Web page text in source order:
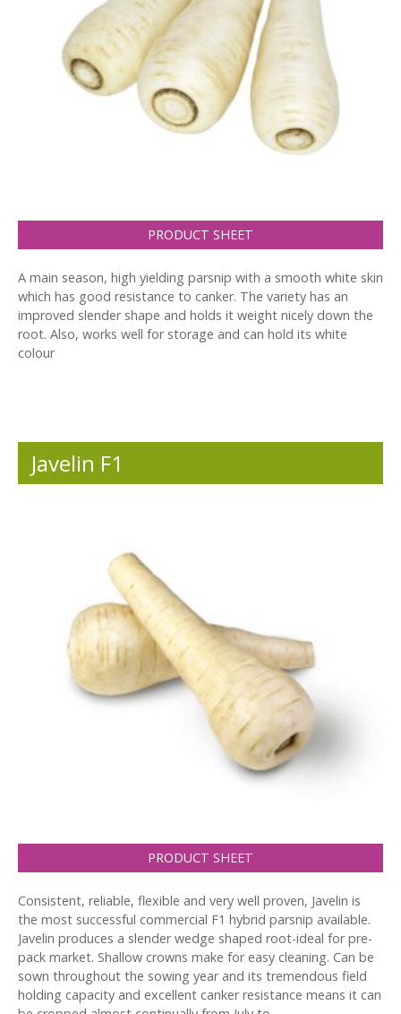
PRODUCT SHEET
A main season, high yielding parsnip with a smooth white skin
which has good resistance to canker. The variety has an
improved slender shape and holds it weight nicely down the
root. Also, works well for storage and can hold its white
colour
Javelin F1
PRODUCT SHEET
Consistent, reliable, flexible and very well proven, Javelin is
the most successful commercial F1 hybrid parsnip available.
Javelin produces a slender wedge shaped root-ideal for pre-
pack market. Shallow crowns make for easy cleaning. Can be
sown throughout the sowing year and its tremendous field
holding capacity and excellent canker resistance means it can